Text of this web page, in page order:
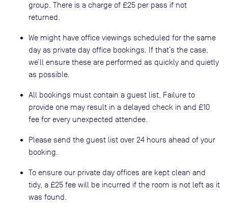
group. There is a charge of £25 per pass if not
returned.
We might have office viewings scheduled for the same
day as private day office bookings. If that’s the case,
we’ll ensure these are performed as quickly and quietly
as possible.
All bookings must contain a guest list. Failure to
provide one may result in a delayed check in and £10
fee for every unexpected attendee.
Please send the guest list over 24 hours ahead of your
booking.
To ensure our private day offices are kept clean and
tidy, a £25 fee will be incurred if the room is not left as it
was found.